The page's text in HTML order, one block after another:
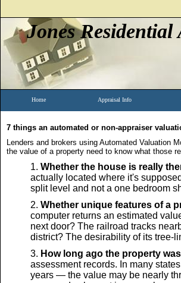
Jones Residential
Home Appraisal Info
7 things an automated or non-appraiser
Lenders and brokers using Automated Valuation
the value of a property need to know what those
Whether the house is really
actually located where it's
split level and not a one bedroom
Whether unique features of a
computer returns an estimated
next door? The railroad tracks
district? The desirability of its tree-
How long ago the property
assessment records. In many
years — the value may be nearly